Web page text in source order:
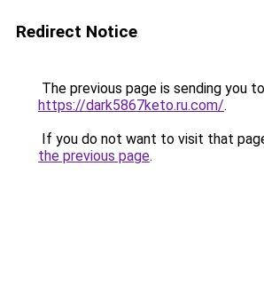
Redirect Notice
The previous page is sending you to
https://dark5867keto.ru.com/.
If you do not want to visit that
the previous page.